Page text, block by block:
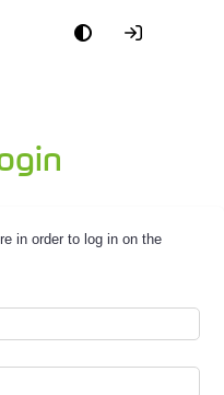
in order to log in on the